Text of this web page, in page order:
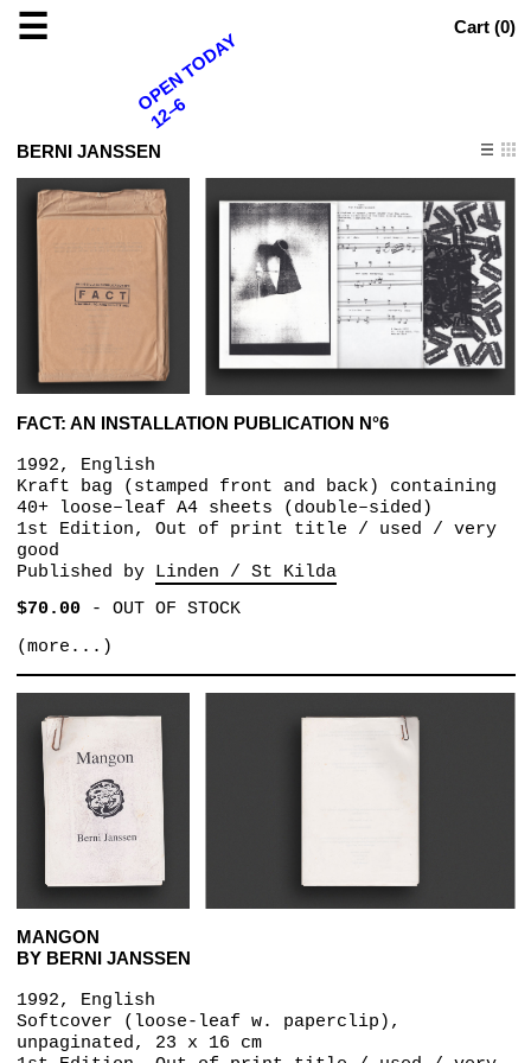
☰ Cart (0)
BERNI JANSSEN
FACT: AN INSTALLATION PUBLICATION N°6
1992, English
Kraft bag (stamped front and back) containing
40+ loose–leaf A4 sheets (double–sided)
1st Edition, Out of print title / used / very
good
Published by Linden / St Kilda
$70.00- OUT OF STOCK
(more...)
MANGON
BY BERNI JANSSEN
1992, English
Softcover (loose-leaf w. paperclip),
unpaginated, 23 x 16 cm
OPEN TODAY
12–6